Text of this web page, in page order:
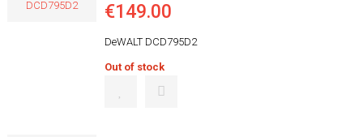
€149.00
DeWALT DCD795D2
Out of stock